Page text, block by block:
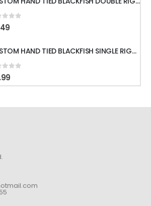
of 5
CUSTOM HAND TIED BLACKFISH SINGLE RIGS WITH 60LB LEADER & GAMAKATSU HOOKS
of 5